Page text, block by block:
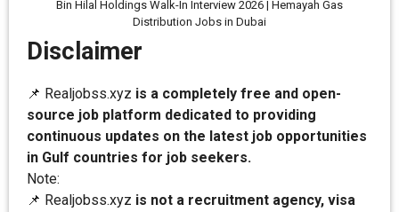
Bin Hilal Holdings Walk-In Interview 2026 | Hemayah Gas
Distribution Jobs in Dubai
Disclaimer
📌 Realjobss.xyz is a completely free and open-
source job platform dedicated to providing
continuous updates on the latest job opportunities
in Gulf countries for job seekers.
Note:
📌 Realjobss.xyz is not a recruitment agency, visa